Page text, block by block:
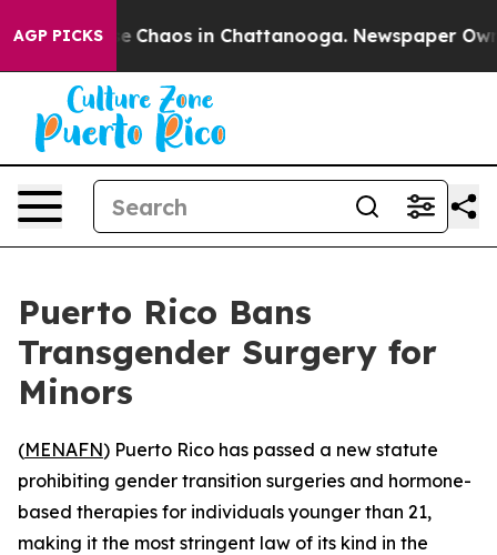
AGP PICKS
Collapse Chaos in Chattanooga. Newspaper
Puerto Rico Bans
Transgender Surgery for
Minors
(MENAFN) Puerto Rico has passed a new statute
prohibiting gender transition surgeries and hormone-
based therapies for individuals younger than 21,
making it the most stringent law of its kind in the